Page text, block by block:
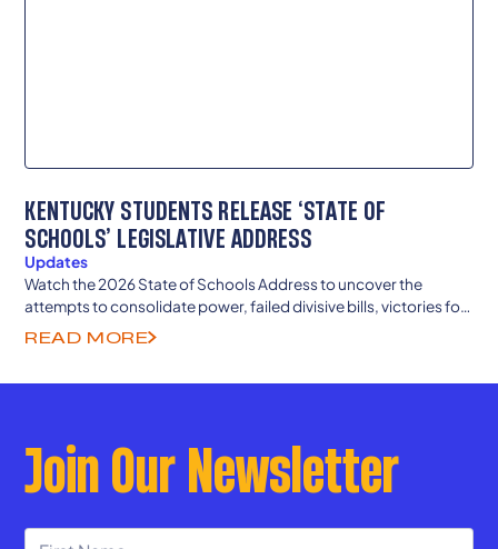
KENTUCKY STUDENTS RELEASE ‘STATE OF
SCHOOLS’ LEGISLATIVE ADDRESS
Updates
Watch the 2026 State of Schools Address to uncover the
attempts to consolidate power, failed divisive bills, victories for
teachers and local democracy and more.
READ MORE
Join Our Newsletter